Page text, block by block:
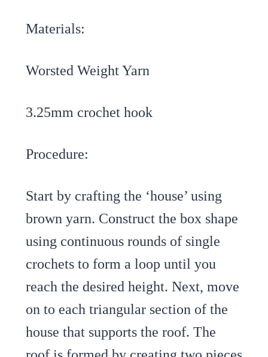
Materials:
Worsted Weight Yarn
3.25mm crochet hook
Procedure:
Start by crafting the ‘house’ using
brown yarn. Construct the box shape
using continuous rounds of single
crochets to form a loop until you
reach the desired height. Next, move
on to each triangular section of the
house that supports the roof. The